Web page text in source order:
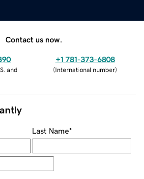
Contact us now.
and
+1 781-373-6808
(International number)
Last Name*